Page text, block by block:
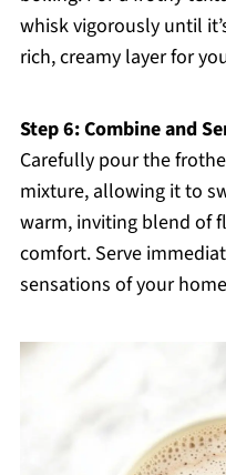
whisk vigorously until
rich, creamy layer for
Step 6: Combine and
Carefully pour the
mixture, allowing it to
warm, inviting blend of
comfort. Serve
sensations of your